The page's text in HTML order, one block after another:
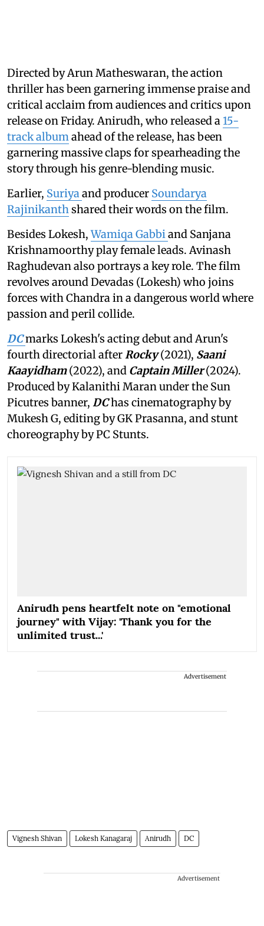
Directed by Arun Matheswaran, the action
thriller has been garnering immense praise and
critical acclaim from audiences and critics upon
release on Friday. Anirudh, who released a15-
track albumahead of the release, has been
garnering massive claps for spearheading the
story through his genre-blending music.
Earlier, Suriyaand producer Soundarya
Rajinikanthshared their words on the film.
Besides Lokesh,Wamiqa Gabbiand Sanjana
Krishnamoorthy play female leads. Avinash
Raghudevan also portrays a key role. The film
revolves around Devadas (Lokesh) who joins
forces with Chandra in a dangerous world where
passion and peril collide.
DCmarks Lokesh's acting debut and Arun's
fourth directorial afterRocky(2021), Saani
Kaayidham(2022), and Captain Miller(2024).
Produced by Kalanithi Maran under the Sun
Picutres banner, DChas cinematography by
Mukesh G, editing by GK Prasanna, and stunt
choreography by PC Stunts.
Anirudh pens heartfelt note on "emotional
journey" with Vijay: 'Thank you for the
unlimited trust...'
Advertisement
Vignesh Shivan Lokesh Kanagaraj Anirudh DC
Advertisement